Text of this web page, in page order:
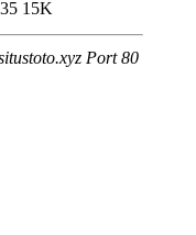
15K
Port 80